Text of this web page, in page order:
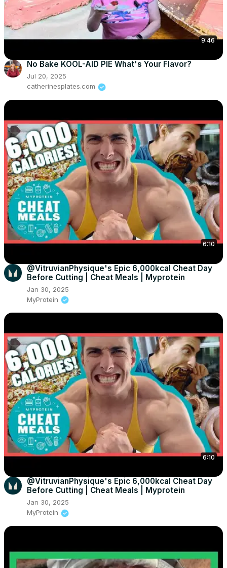
9:46
No Bake KOOL-AID PIE What's Your Flavor?
Jul 20, 2025
catherinesplates.com
6:10
@VitruvianPhysique's Epic 6,000kcal Cheat Day
Before Cutting | Cheat Meals | Myprotein
Jan 30, 2025
MyProtein
6:10
@VitruvianPhysique's Epic 6,000kcal Cheat Day
Before Cutting | Cheat Meals | Myprotein
Jan 30, 2025
MyProtein